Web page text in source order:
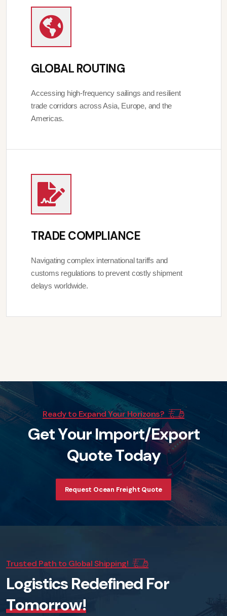
GLOBAL ROUTING
Accessing high-frequency sailings and resilient
trade corridors across Asia, Europe, and the
Americas.
TRADE COMPLIANCE
Navigating complex international tariffs and
customs regulations to prevent costly shipment
delays worldwide.
Ready to Expand Your Horizons?
GetYourImport/Export
QuoteToday
Request Ocean Freight Quote
Trusted Path to Global Shipping!
LogisticsRedefinedFor
Tomorrow!